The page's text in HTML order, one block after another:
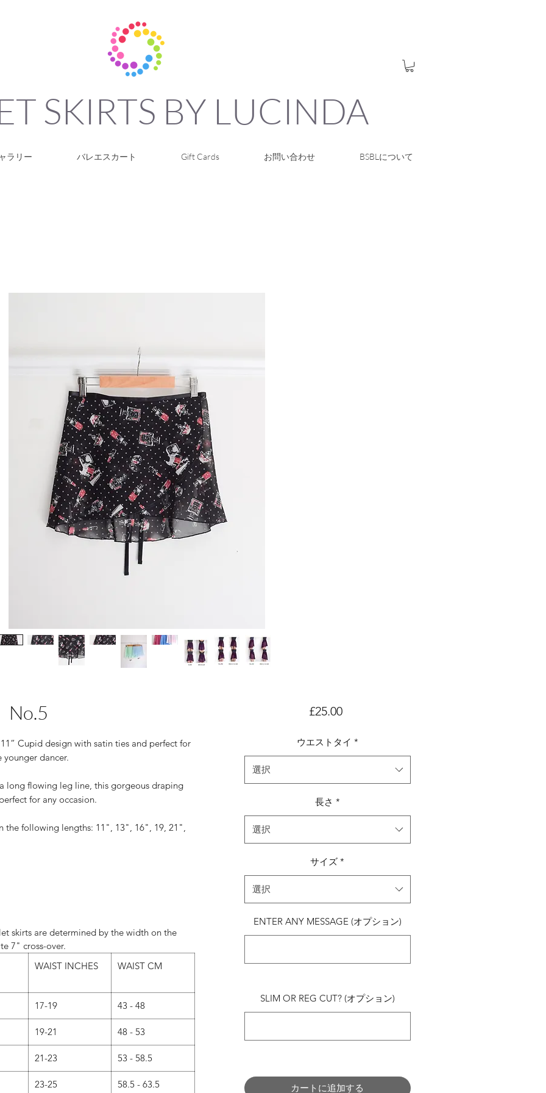
SKIRTS BY LUCINDA
ラリー バレエスカート Gift Cards お問い合わせ BSBLについて
No.5
Cupid design with satin ties and perfect for
younger dancer.
long flowing leg line, this gorgeous draping
for any occasion.
the following lengths: 11", 13", 16", 19, 21",
on 11" and 13" skirts.
on 16", 19", 21" and 24" skirts.
message with your request when ordering.)
- Our classic design.
catch the air as you move.
skirts are determined by the width on the
7" cross-over.
WAIST INCHES
WAIST CM
17-19 43 - 48
19-21 48 - 53
21-23 53 - 58.5
23-25 58.5 - 63.5
£25.00価
ウエストタイ *
選択
長さ *
選択
サイズ *
選択
ENTER ANY MESSAGE (オプション)
SLIM OR REG CUT? (オプション)
カートに追加する